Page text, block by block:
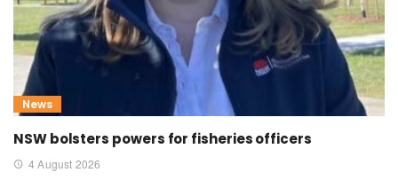
News
NSW bolsters powers for fisheries officers
4 August 2026